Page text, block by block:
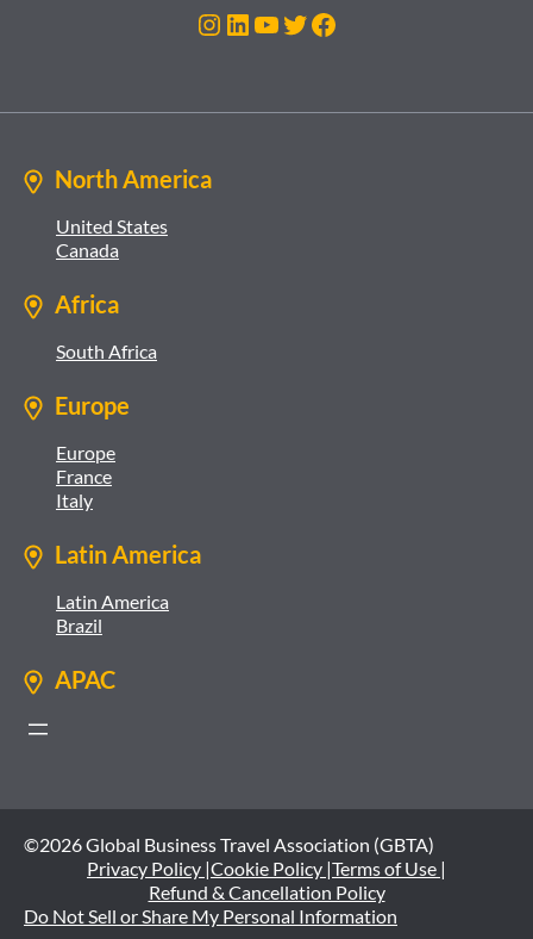
Instagram
LinkedIn
YouTube
Twitter
Facebook
North America
United States
Canada
Africa
South Africa
Europe
Europe
France
Italy
Latin America
Latin America
Brazil
APAC
©2026 Global Business Travel Association (GBTA)
Privacy Policy |Cookie Policy |Terms of Use |
Refund & Cancellation Policy
Do Not Sell or Share My Personal Information